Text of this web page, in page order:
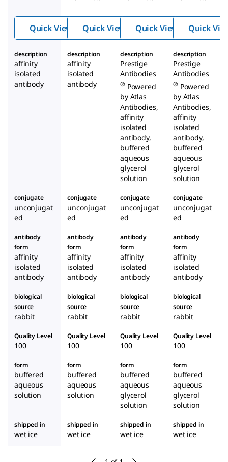
in rabbit
Quick View
in rabbit
Quick View
in rabbit
Quick View Quick
description
affinity
isolated
antibody
description
affinity
isolated
antibody
description
Prestige
Antibodies
® Powered
by Atlas
Antibodies,
affinity
isolated
antibody,
buffered
aqueous
glycerol
solution
description
Prestige
Antibodies
® Powered
by Atlas
Antibodies,
affinity
isolated
antibody,
buffered
aqueous
glycerol
solution
conjugate
unconjugat
ed
conjugate
unconjugat
ed
conjugate
unconjugat
ed
conjugate
unconjugat
ed
antibody
form
affinity
isolated
antibody
antibody
form
affinity
isolated
antibody
antibody
form
affinity
isolated
antibody
antibody
form
affinity
isolated
antibody
biological
source
rabbit
biological
source
rabbit
biological
source
rabbit
biological
source
rabbit
Quality Level
100
Quality Level
100
Quality Level
100
Quality Level
100
form
buffered
aqueous
solution
form
buffered
aqueous
solution
form
buffered
aqueous
glycerol
solution
form
buffered
aqueous
glycerol
solution
shipped in
wet ice
shipped in
wet ice
shipped in
wet ice
shipped in
wet ice